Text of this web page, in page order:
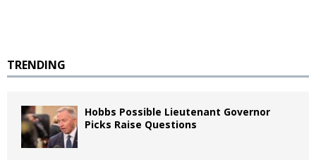
TRENDING
Hobbs Possible Lieutenant Governor
Picks Raise Questions